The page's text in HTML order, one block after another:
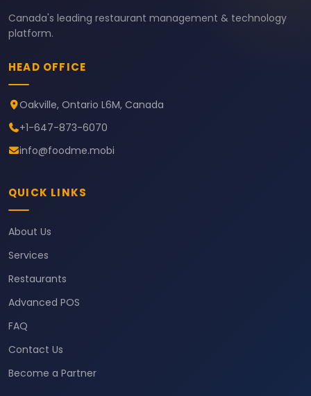
Canada's leading restaurant management & technology
platform.
HEAD OFFICE
Oakville, Ontario L6M, Canada
+1-647-873-6070
info@foodme.mobi
QUICK LINKS
About Us
Services
Restaurants
Advanced POS
FAQ
Contact Us
Become a Partner